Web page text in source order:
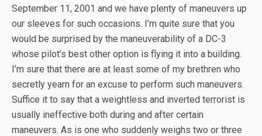
September 11, 2001 and we have plenty of maneuvers up
our sleeves for such occasions. I’m quite sure that you
would be surprised by the maneuverability of a DC-3
whose pilot’s best other option is flying it into a building.
I’m sure that there are at least some of my brethren who
secretly yearn for an excuse to perform such maneuvers.
Suffice it to say that a weightless and inverted terrorist is
usually ineffective both during and after certain
maneuvers. As is one who suddenly weighs two or three